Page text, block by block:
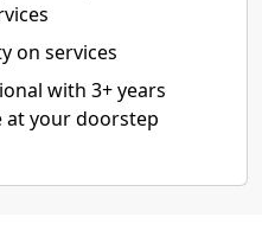
on services
with 3+ years
at your doorstep